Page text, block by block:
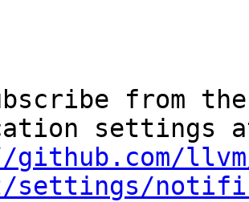
from
settings/